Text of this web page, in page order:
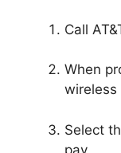
Call
When
wireless
Select
pay.